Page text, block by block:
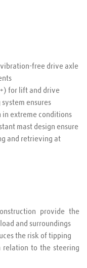
free drive axle
for lift and drive
ensures
extreme conditions
mast design ensure
and retrieving at
provide the
and surroundings
the risk of tipping
relation to the steering